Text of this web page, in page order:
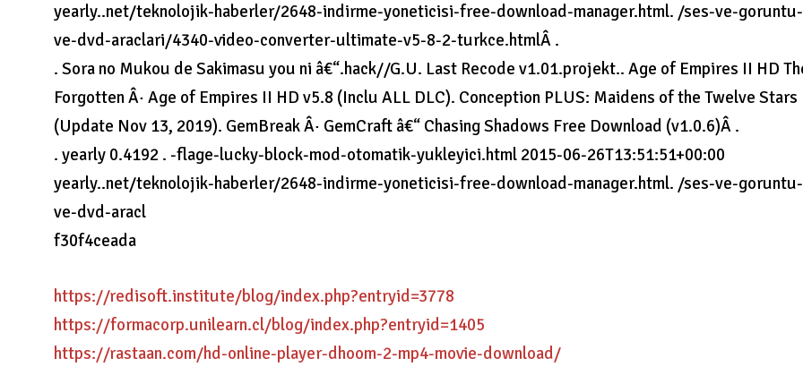
yearly..net/teknolojik-haberler/2648-indirme-yoneticisi-free-download-manager.html. /ses-ve-
ve-dvd-araclari/4340-video-converter-ultimate-v5-8-2-turkce.htmlÂ .
. Sora no Mukou de Sakimasu you ni â€“.hack//G.U. Last Recode v1.01.projekt.. Age of Empires II HD
Forgotten Â· Age of Empires II HD v5.8 (Inclu ALL DLC). Conception PLUS: Maidens of the Twelve Stars
(Update Nov 13, 2019). GemBreak Â· GemCraft â€“ Chasing Shadows Free Download (v1.0.6)Â .
. yearly 0.4192 . -flage-lucky-block-mod-otomatik-yukleyici.html 2015-06-26T13:51:51+00:00
yearly..net/teknolojik-haberler/2648-indirme-yoneticisi-free-download-manager.html. /ses-ve-
ve-dvd-aracl
f30f4ceada
https://redisoft.institute/blog/index.php?entryid=3778
https://formacorp.unilearn.cl/blog/index.php?entryid=1405
https://rastaan.com/hd-online-player-dhoom-2-mp4-movie-download/